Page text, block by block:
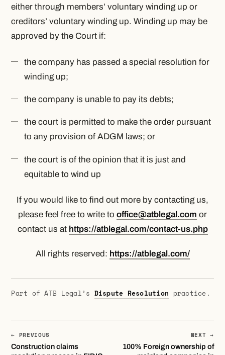
either through members’ voluntary winding up or
creditors’ voluntary winding up. Winding up may be
approved by the Court if:
the company has passed a special resolution for
winding up;
the company is unable to pay its debts;
the court is permitted to make the order pursuant
to any provision of ADGM laws; or
the court is of the opinion that it is just and
equitable to wind up
If you would like to find out more by contacting us,
please feel free to write to office@atblegal.com or
contact us at https://atblegal.com/contact-us.php
All rights reserved: https://atblegal.com/
Part of ATB Legal’s Dispute Resolution practice.
← PREVIOUS
Construction claims
NEXT →
100% Foreign ownership of